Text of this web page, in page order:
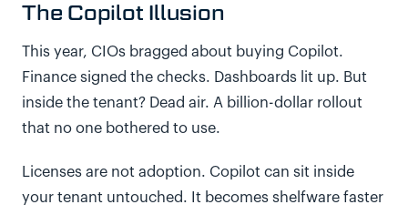
The Copilot Illusion
This year, CIOs bragged about buying Copilot.
Finance signed the checks. Dashboards lit up. But
inside the tenant? Dead air. A billion-dollar rollout
that no one bothered to use.
Licenses are not adoption. Copilot can sit inside
your tenant untouched. It becomes shelfware faster